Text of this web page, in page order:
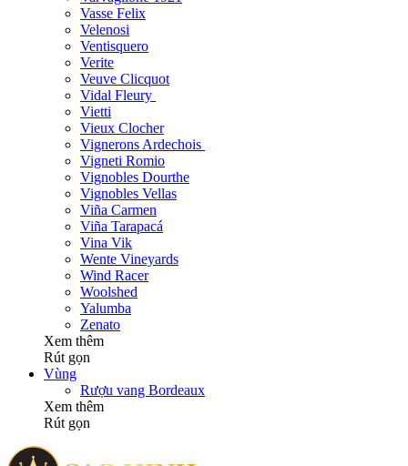
Vasse Felix
Velenosi
Ventisquero
Verite
Veuve Clicquot
Vidal Fleury
Vietti
Vieux Clocher
Vignerons Ardechois
Vigneti Romio
Vignobles Dourthe
Vignobles Vellas
Viña Carmen
Viña Tarapacá
Vina Vik
Wente Vineyards
Wind Racer
Woolshed
Yalumba
Zenato
Xem thêm
Rút gọn
Vùng
Rượu vang Bordeaux
Xem thêm
Rút gọn